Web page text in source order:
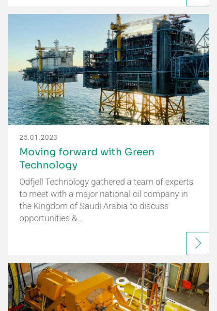
25.01.2023
Moving forward with Green
Technology
Odfjell Technology gathered a team of experts
to meet with a major national oil company in
the Kingdom of Saudi Arabia to discuss
opportunities &…